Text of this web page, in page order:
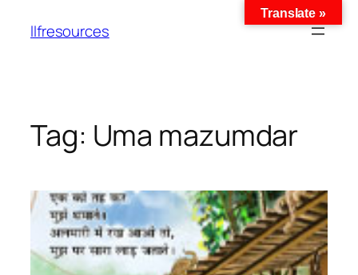
llfresources
Tag: Uma mazumdar
Translate »